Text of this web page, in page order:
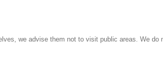
we advise them not to visit public areas. We